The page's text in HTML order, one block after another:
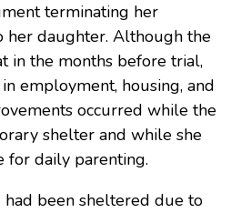
terminating her
her daughter. Although the
in the months before trial,
employment, housing, and
occurred while the
shelter and while she
for daily parenting.
been sheltered due to